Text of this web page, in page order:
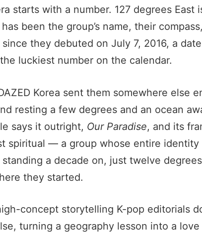
starts with a number. 127 degrees East
been the group’s name, their
they debuted on July 7, 2016, a
luckiest number on the calendar.
Korea sent them somewhere else
resting a few degrees and an ocean
says it outright, Our Paradise, and its
spiritual — a group whose entire identity
a decade on, just twelve
they started.
concept storytelling K-pop editorials
turning a geography lesson into a love